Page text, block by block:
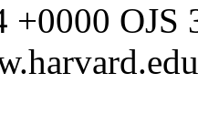
+0000 OJS